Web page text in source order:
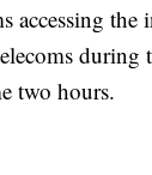
accessing
during
two hours.